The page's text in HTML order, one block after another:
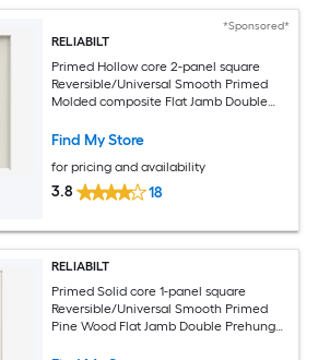
*Sponsored*
RELIABILT
Primed Hollow core 2-panel square
Reversible/Universal Smooth Primed
Molded composite Flat Jamb Double
Find My Store
for pricing and availability
3.8 18
RELIABILT
Primed Solid core 1-panel square
Reversible/Universal Smooth Primed
Pine Wood Flat Jamb Double Prehung